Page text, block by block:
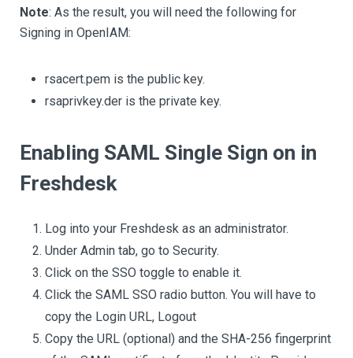
Note: As the result, you will need the following for
Signing in OpenIAM:
rsacert.​p​em is the public key.
rsaprivkey.der is the private key.
Enabling SAML Single Sign on in
Freshdesk
Log into your Freshdesk as an administrator.
Under Admin tab, go to Security.
Click on the SSO toggle to enable it.
Click the SAML SSO radio button. You will have to
copy the Login URL, Logout
Copy the URL (optional) and the SHA-256 fingerprint